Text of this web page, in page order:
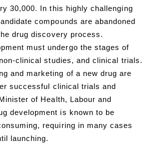
30,000. In this highly challenging
compounds are abandoned
drug discovery process.
must undergo the stages of
clinical studies, and clinical trials.
and marketing of a new drug are
successful clinical trials and
of Health, Labour and
development is known to be
requiring in many cases
launching.